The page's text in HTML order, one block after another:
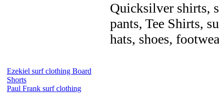
Quicksilver shirts,
pants, Tee Shirts,
hats, shoes,
Ezekiel surf clothing Board
Shorts
Paul Frank surf clothing